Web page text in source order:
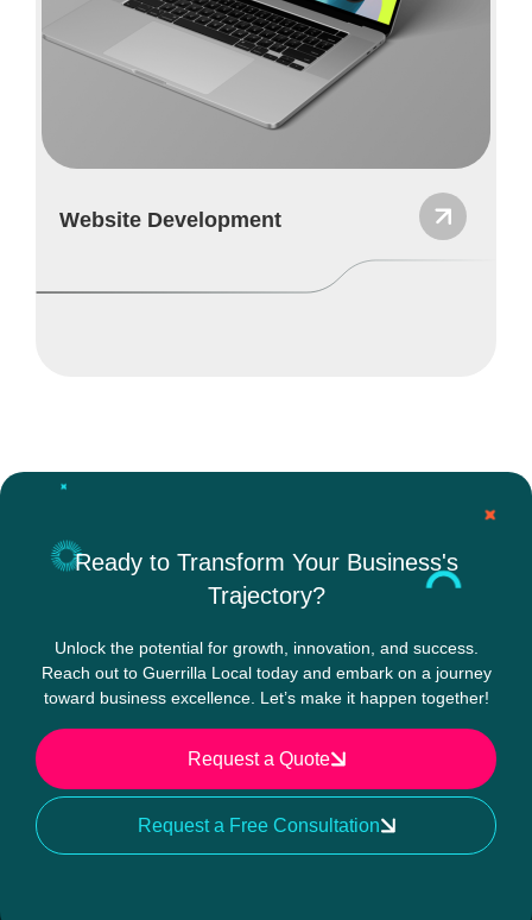
Website Development
Ready to Transform Your Business's
Trajectory?
Unlock the potential for growth, innovation, and success.
Reach out to Guerrilla Local today and embark on a journey
toward business excellence. Let’s make it happen together!
Request a Quote
Request a Free Consultation